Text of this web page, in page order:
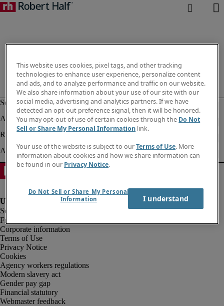
Fraud alert
Corporate information
Terms of Use
Privacy Notice
Cookies
Agency workers regulations
Modern slavery act
Gender pay gap
Financial statutory
Webmaster feedback
This website uses cookies, pixel tags, and other tracking
technologies to enhance user experience, personalize content
and ads, and to analyze performance and traffic on our website.
We also share information about your use of our site with our
social media, advertising and analytics partners. If we have
detected an opt-out preference signal, then it will be honored.
You may opt-out of use of certain cookies through the Do Not
Sell or Share My Personal Information link.
Your use of the website is subject to ourTerms of Use. More
information about cookies and how we share information can
be found in our Privacy Notice.
Do Not Sell or Share My Personal
Information
I understand